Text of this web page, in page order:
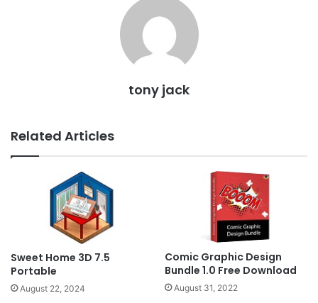
tony jack
Related Articles
Sweet Home 3D 7.5
Portable
August 22, 2024
Comic Graphic Design
Bundle 1.0 Free Download
August 31, 2022